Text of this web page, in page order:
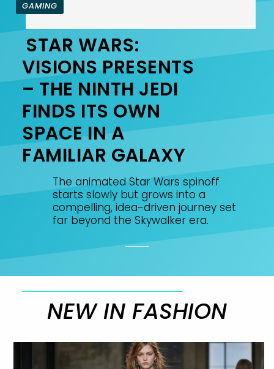
GAMING
Section
Heading
STAR WARS:
VISIONS PRESENTS
– THE NINTH JEDI
FINDS ITS OWN
SPACE IN A
FAMILIAR GALAXY
The animated Star Wars spinoff
starts slowly but grows into a
compelling, idea-driven journey set
far beyond the Skywalker era.
NEW IN FASHION